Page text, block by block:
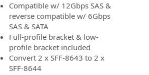
Compatible w/ 12Gbps SAS &
reverse compatible w/ 6Gbps
SAS & SATA
Full-profile bracket & low-
profile bracket included
Convert 2 x SFF-8643 to 2 x
SFF-8644